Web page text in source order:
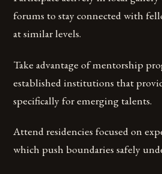
forums to stay connected with
at similar levels.
Take advantage of mentorship
established institutions that
specifically for emerging talents.
Attend residencies focused on
which push boundaries safely